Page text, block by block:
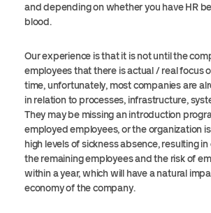
and depending on whether you have HR
blood.
Our experience is that it is not until the
employees that there is actual / real focus
time, unfortunately, most companies are
in relation to processes, infrastructure,
They may be missing an introduction
employed employees, or the organization
high levels of sickness absence, resulting
the remaining employees and the risk of
within a year, which will have a natural
economy of the company.